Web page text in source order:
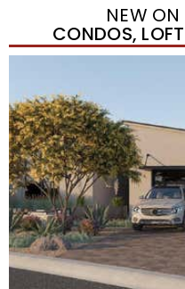
NEW ON
CONDOS,
/30
$855,000
TownhouseFor Sale
Active
4
BEDS
3
TOTAL BATHS
2,318
SQFT
17620 N 77TH Place
Scottsdale,AZ85255